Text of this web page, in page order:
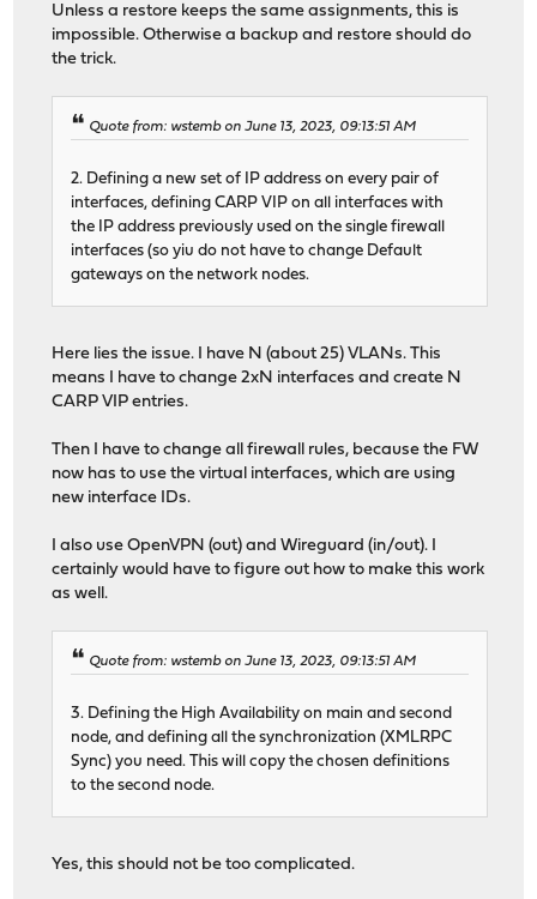
Unless a restore keeps the same assignments, this is
impossible. Otherwise a backup and restore should do
the trick.
Quote from: wstemb on June 13, 2023, 09:13:51 AM
2. Defining a new set of IP address on every pair of
interfaces, defining CARP VIP on all interfaces with
the IP address previously used on the single firewall
interfaces (so yiu do not have to change Default
gateways on the network nodes.
Here lies the issue. I have N (about 25) VLANs. This
means I have to change 2xN interfaces and create N
CARP VIP entries.
Then I have to change all firewall rules, because the FW
now has to use the virtual interfaces, which are using
new interface IDs.
I also use OpenVPN (out) and Wireguard (in/out). I
certainly would have to figure out how to make this work
as well.
Quote from: wstemb on June 13, 2023, 09:13:51 AM
3. Defining the High Availability on main and second
node, and defining all the synchronization (XMLRPC
Sync) you need. This will copy the chosen definitions
to the second node.
Yes, this should not be too complicated.